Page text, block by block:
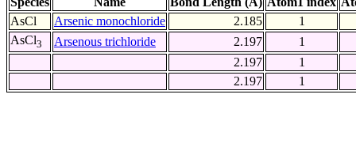
AsCl
Arsenic monochloride 2.185
1
AsCl3 Arsenous trichloride 2.197
1
2.197
1
2.197
1